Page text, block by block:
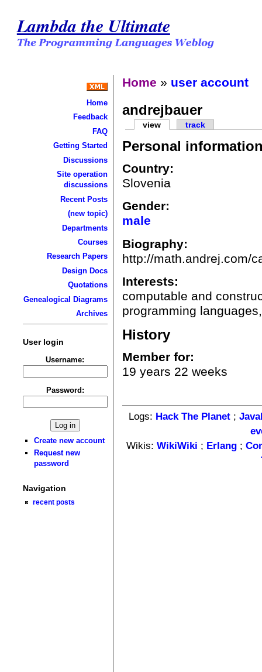
Lambda the Ultimate
Home
Feedback
FAQ
Getting Started
Discussions
Site operation
discussions
Recent Posts
(new topic)
Departments
Courses
Research Papers
Design Docs
Quotations
Genealogical Diagrams
Archives
User login
Username:
Password:
Create new account
Request new
password
Navigation
recent posts
Home » user account
andrejbauer
view track
Personal
Country:
Slovenia
Gender:
male
Biography:
http://math.andrej.com/
Interests:
computable and
programming
History
Member for:
19 years 22 weeks
Logs: Hack The Planet;
Wikis: WikiWiki ; Erlang;